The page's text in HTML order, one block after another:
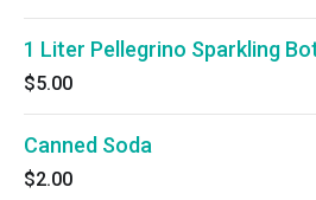
1 Liter Pellegrino Sparkling
$5.00
Canned Soda
$2.00